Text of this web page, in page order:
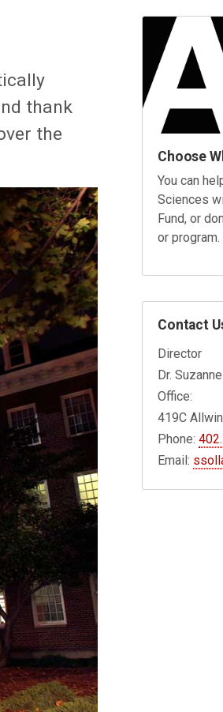
thank
the
Choose
You can
Sciences
Fund, or
or program.
Contact
Director
Dr.
Office:
419C
Phone:
Email: